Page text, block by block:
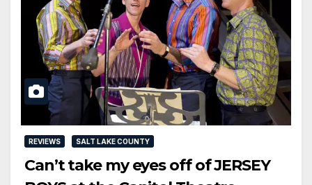
REVIEWS SALT LAKE COUNTY
Can’t take my eyes off of JERSEY